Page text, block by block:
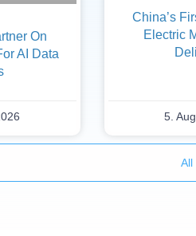
On
AI Data
China’s
Electric
5.
All